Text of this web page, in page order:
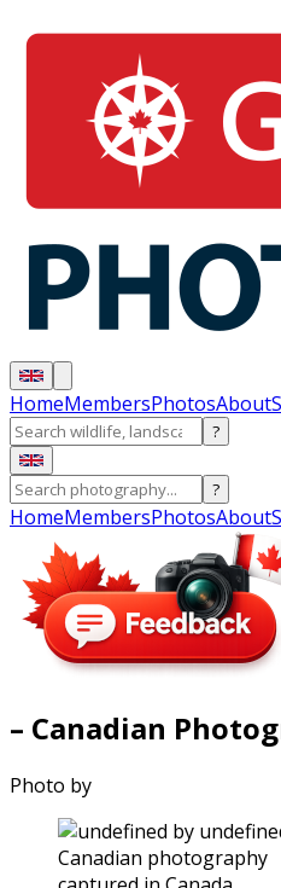
HomeMembersPhotosAbout
?
?
HomeMembersPhotosAbout
– Canadian
Photo by